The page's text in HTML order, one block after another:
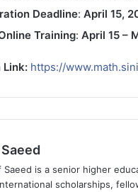
Deadline: April 15,
Training: April 15 –
Link: https://
Saeed is a senior higher
scholarships,